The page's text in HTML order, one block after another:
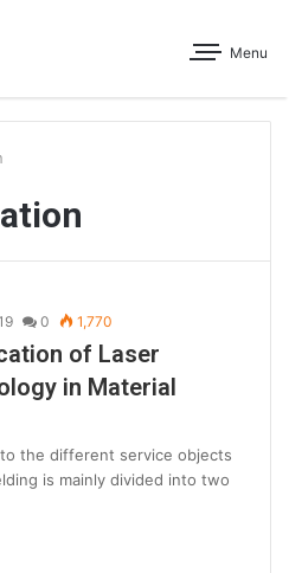
Menu
0 1,770
of Laser
in Material
the different service objects
is mainly divided into two